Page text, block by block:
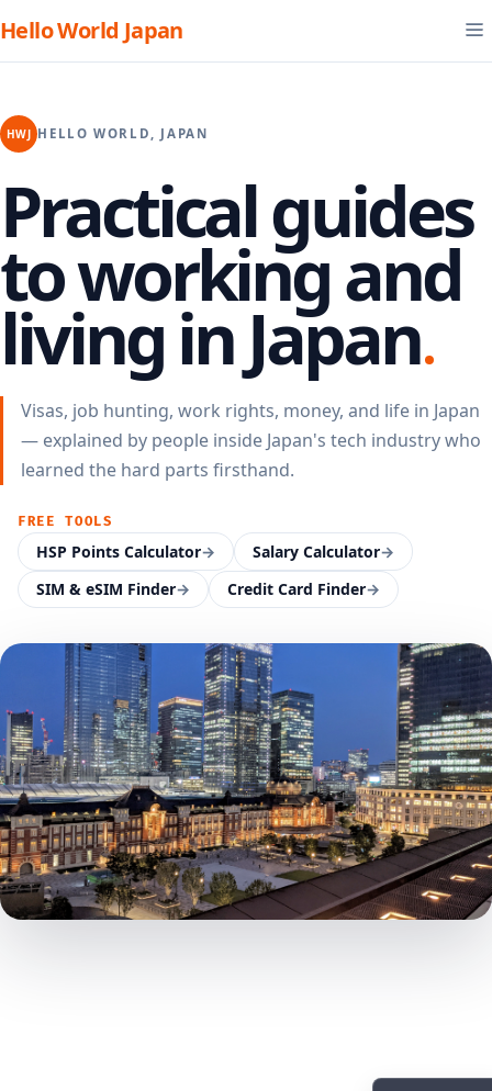
Hello World Japan
HWJ HELLO WORLD, JAPAN
Practical guides
to working and
living in Japan
Visas, job hunting, work rights, money, and life in Japan
— explained by people inside Japan's tech industry who
learned the hard parts firsthand.
FREE TOOLS
HSP Points Calculator→ Salary Calculator→
SIM & eSIM Finder→ Credit Card Finder→